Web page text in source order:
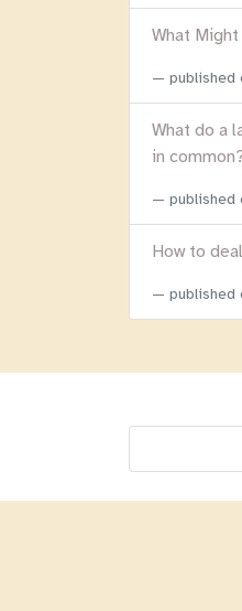
What
published
What do a
in
published
How to
published